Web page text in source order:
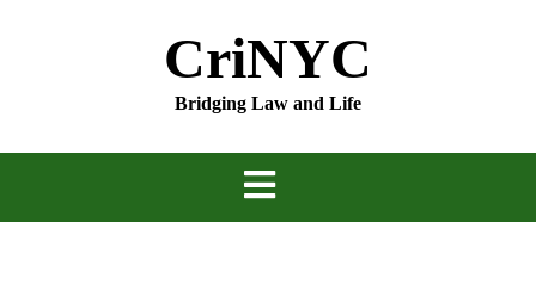
CriNYC
Bridging Law and Life